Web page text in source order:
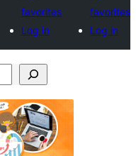
favorites
Log in
favorites
Log in